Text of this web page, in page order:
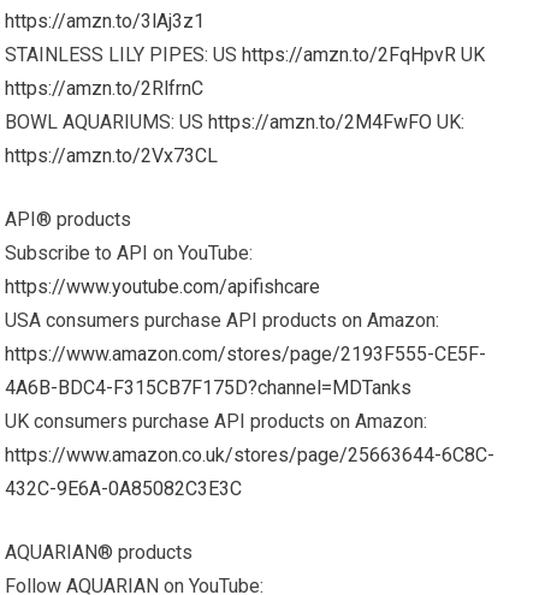
https://amzn.to/3lAj3z1
STAINLESS LILY PIPES: UShttps://amzn.to/2FqHpvR UK
https://amzn.to/2RlfrnC
BOWL AQUARIUMS: UShttps://amzn.to/2M4FwFO UK:
https://amzn.to/2Vx73CL
API® products
Subscribe to API on YouTube:
https://www.youtube.com/apifishcare
USA consumers purchase API products on Amazon:
https://www.amazon.com/stores/page/2193F555-CE5F-
4A6B-BDC4-F315CB7F175D?channel=MDTanks
UK consumers purchase API products on Amazon:
https://www.amazon.co.uk/stores/page/25663644-6C8C-
432C-9E6A-0A85082C3E3C
AQUARIAN® products
Follow AQUARIAN on YouTube: